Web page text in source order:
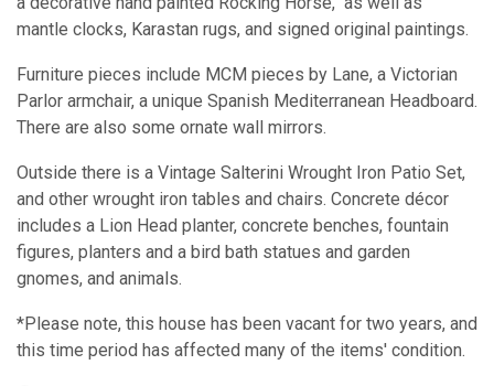
mantle clocks, Karastan rugs, and signed original paintings.
Furniture pieces include MCM pieces by Lane, a Victorian
Parlor armchair, a unique Spanish Mediterranean Headboard.
There are also some ornate wall mirrors.
Outside there is a Vintage Salterini Wrought Iron Patio Set,
and other wrought iron tables and chairs. Concrete décor
includes a Lion Head planter, concrete benches, fountain
figures, planters and a bird bath statues and garden
gnomes, and animals.
*Please note, this house has been vacant for two years, and
this time period has affected many of the items' condition.